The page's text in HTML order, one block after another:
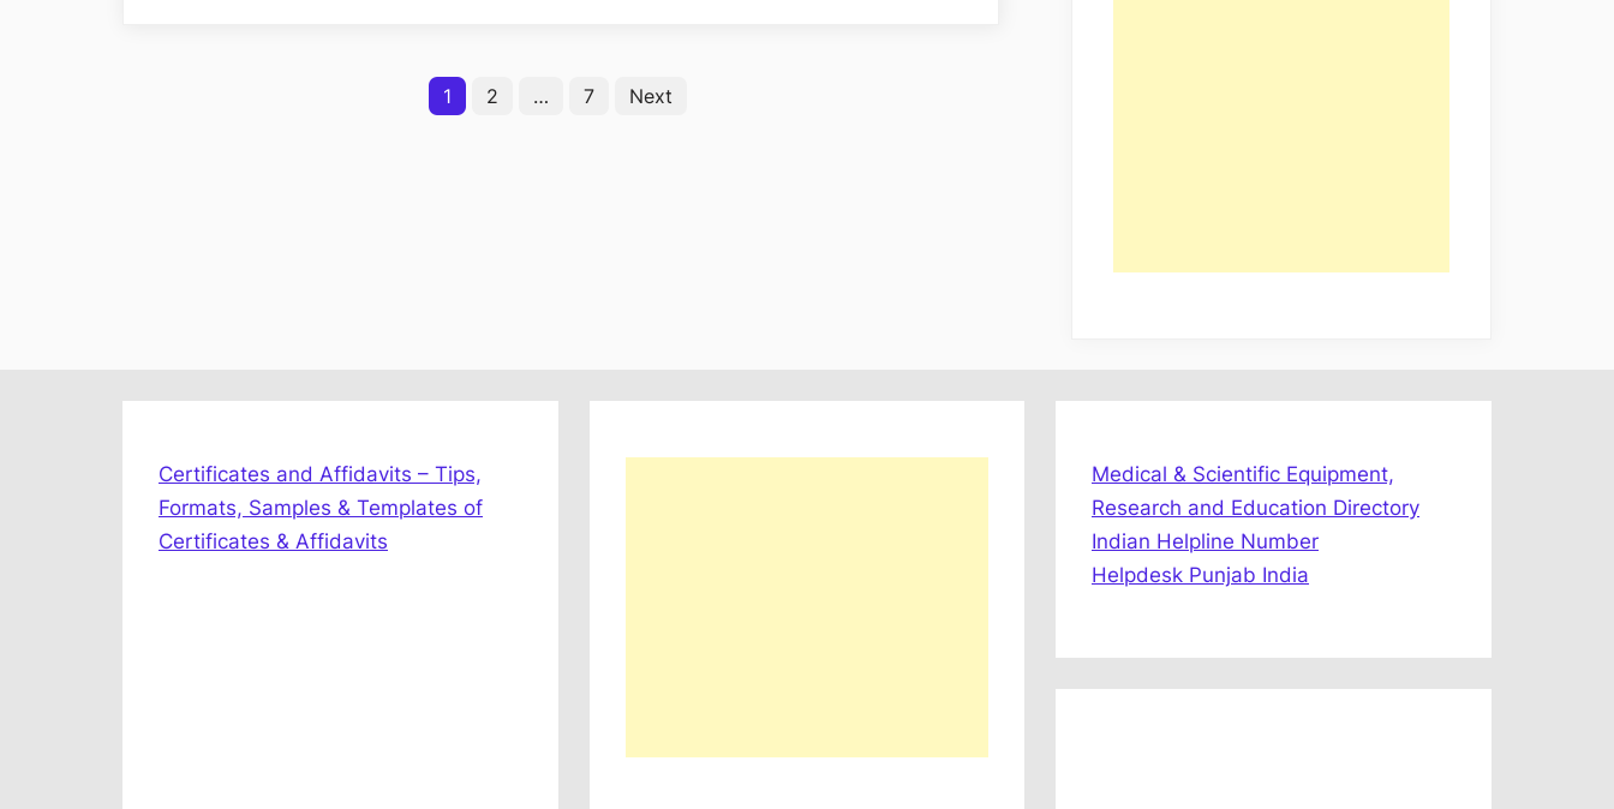
1 2 … 7 Next
Certificates and Affidavits – Tips,
Formats, Samples & Templates of
Certificates & Affidavits
Medical & Scientific Equipment,
Research and Education Directory
Indian Helpline Number
Helpdesk Punjab India